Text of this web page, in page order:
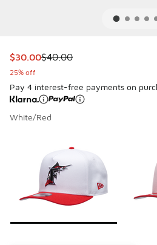
This item is on sale. Price
$30.00$40.00
25% off
Pay 4 interest-free payments on
White/Red